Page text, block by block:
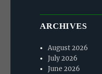
ARCHIVES
August 2026
July 2026
June 2026